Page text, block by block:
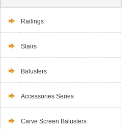
Railings
Stairs
Balusters
Accessories Series
Carve Screen Balusters